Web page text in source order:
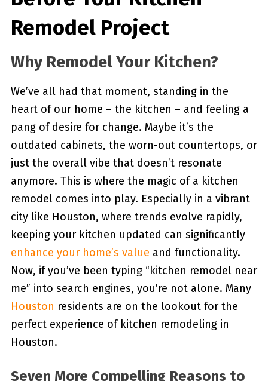
Remodel Project
Why Remodel Your Kitchen?
We’ve all had that moment, standing in the
heart of our home – the kitchen – and feeling a
pang of desire for change. Maybe it’s the
outdated cabinets, the worn-out countertops, or
just the overall vibe that doesn’t resonate
anymore. This is where the magic of a kitchen
remodel comes into play. Especially in a vibrant
city like Houston, where trends evolve rapidly,
keeping your kitchen updated can significantly
enhance your home’s value and functionality.
Now, if you’ve been typing “kitchen remodel near
me” into search engines, you’re not alone. Many
Houston residents are on the lookout for the
perfect experience of kitchen remodeling in
Houston.
Seven More Compelling Reasons to